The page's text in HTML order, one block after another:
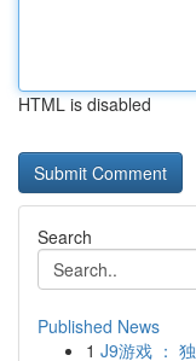
HTML is disabled
Search
Published News
1 J9游戏 ：